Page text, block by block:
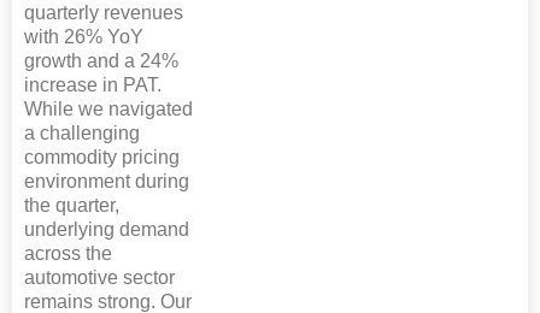
quarterly revenues
with 26% YoY
growth and a 24%
increase in PAT.
While we navigated
a challenging
commodity pricing
environment during
the quarter,
underlying demand
across the
automotive sector
remains strong. Our